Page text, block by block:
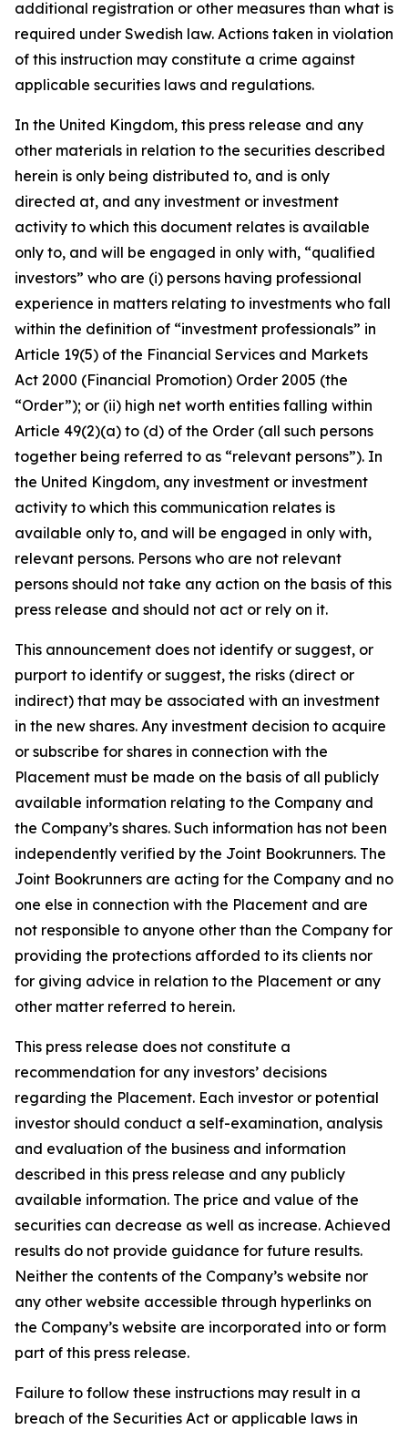
additional registration or other measures than what is
required under Swedish law. Actions taken in violation
of this instruction may constitute a crime against
applicable securities laws and regulations.
In the United Kingdom, this press release and any
other materials in relation to the securities described
herein is only being distributed to, and is only
directed at, and any investment or investment
activity to which this document relates is available
only to, and will be engaged in only with, “qualified
investors” who are (i) persons having professional
experience in matters relating to investments who fall
within the definition of “investment professionals” in
Article 19(5) of the Financial Services and Markets
Act 2000 (Financial Promotion) Order 2005 (the
“Order”); or (ii) high net worth entities falling within
Article 49(2)(a) to (d) of the Order (all such persons
together being referred to as “relevant persons”). In
the United Kingdom, any investment or investment
activity to which this communication relates is
available only to, and will be engaged in only with,
relevant persons. Persons who are not relevant
persons should not take any action on the basis of this
press release and should not act or rely on it.
This announcement does not identify or suggest, or
purport to identify or suggest, the risks (direct or
indirect) that may be associated with an investment
in the new shares. Any investment decision to acquire
or subscribe for shares in connection with the
Placement must be made on the basis of all publicly
available information relating to the Company and
the Company’s shares. Such information has not been
independently verified by the Joint Bookrunners. The
Joint Bookrunners are acting for the Company and no
one else in connection with the Placement and are
not responsible to anyone other than the Company for
providing the protections afforded to its clients nor
for giving advice in relation to the Placement or any
other matter referred to herein.
This press release does not constitute a
recommendation for any investors’ decisions
regarding the Placement. Each investor or potential
investor should conduct a self-examination, analysis
and evaluation of the business and information
described in this press release and any publicly
available information. The price and value of the
securities can decrease as well as increase. Achieved
results do not provide guidance for future results.
Neither the contents of the Company’s website nor
any other website accessible through hyperlinks on
the Company’s website are incorporated into or form
part of this press release.
Failure to follow these instructions may result in a
breach of the Securities Act or applicable laws in